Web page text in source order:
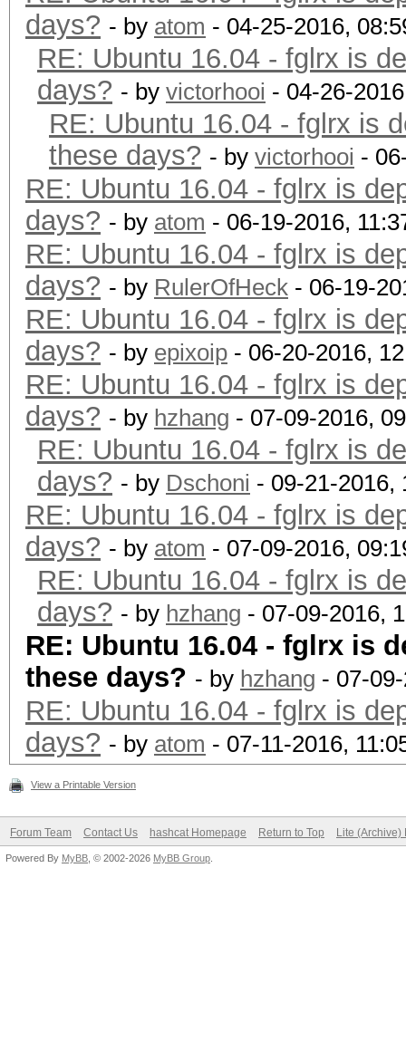
days? - by atom - 04-25-2016,
RE: Ubuntu 16.04 - fglrx is
days? - by victorhooi - 04-26-
RE: Ubuntu 16.04 - fglrx is
these days? - by victorhooi -
RE: Ubuntu 16.04 - fglrx is
days? - by atom - 06-19-2016,
RE: Ubuntu 16.04 - fglrx is
days? - by RulerOfHeck - 06-19-
RE: Ubuntu 16.04 - fglrx is
days? - by epixoip - 06-20-2016,
RE: Ubuntu 16.04 - fglrx is
days? - by hzhang - 07-09-2016,
RE: Ubuntu 16.04 - fglrx is
days? - by Dschoni - 09-21-2016,
RE: Ubuntu 16.04 - fglrx is
days? - by atom - 07-09-2016,
RE: Ubuntu 16.04 - fglrx is
days? - by hzhang - 07-09-2016,
RE: Ubuntu 16.04 - fglrx is
these days? - by hzhang - 07-
RE: Ubuntu 16.04 - fglrx is
days? - by atom - 07-11-2016,
View a Printable Version
Forum Team Contact Us hashcat Homepage Return to Top Lite (Archive)
Powered By MyBB , © 2002-2026 MyBB Group